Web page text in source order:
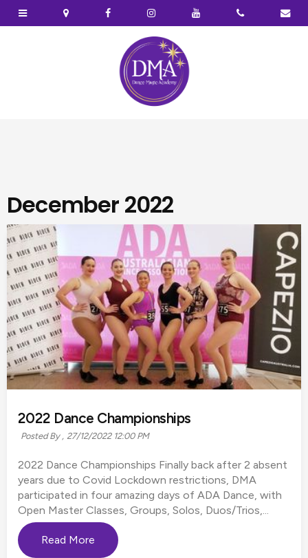
December 2022
2022 Dance Championships
Posted By , 27/12/2022 12:00 PM
2022 Dance Championships Finally back after 2 absent
years due to Covid Lockdown restrictions, DMA
participated in four amazing days of ADA Dance, with
Open Master Classes, Groups, Solos, Duos/Trios,...
Read More